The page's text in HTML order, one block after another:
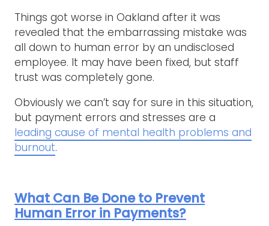
Things got worse in Oakland after it was
revealed that the embarrassing mistake was
all down to human error by an undisclosed
employee. It may have been fixed, but staff
trust was completely gone.
Obviously we can’t say for sure in this situation,
but payment errors and stresses are a
leading cause of mental health problems and
burnout.
What Can Be Done to Prevent
Human Error in Payments?